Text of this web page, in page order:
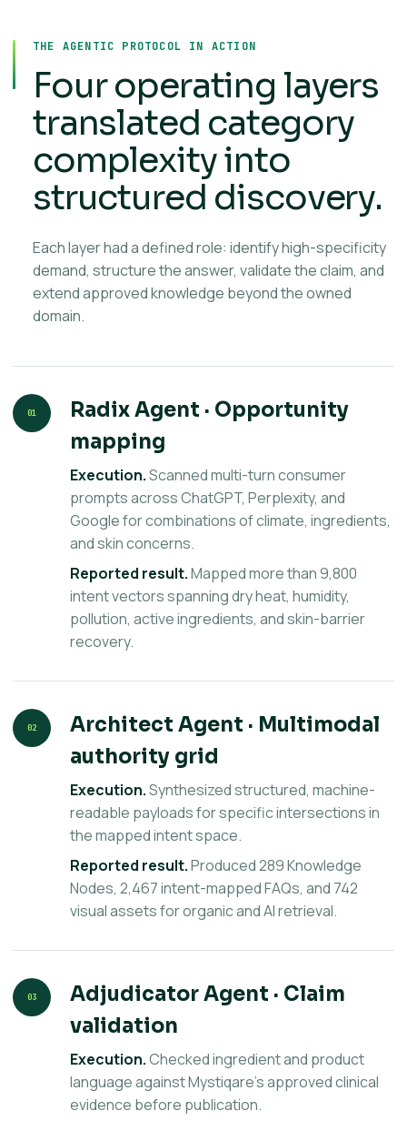
THE AGENTIC PROTOCOL IN ACTION
Four operating layers
translated category
complexity into
structured discovery.
Each layer had a defined role: identify high-specificity
demand, structure the answer, validate the claim, and
extend approved knowledge beyond the owned
domain.
01
Radix Agent · Opportunity
mapping
Execution.Scanned multi-turn consumer
prompts across ChatGPT, Perplexity, and
Google for combinations of climate, ingredients,
and skin concerns.
Reported result.Mapped more than 9,800
intent vectors spanning dry heat, humidity,
pollution, active ingredients, and skin-barrier
recovery.
02
Architect Agent · Multimodal
authority grid
Execution.Synthesized structured, machine-
readable payloads for specific intersections in
the mapped intent space.
Reported result.Produced 289 Knowledge
Nodes, 2,467 intent-mapped FAQs, and 742
visual assets for organic and AI retrieval.
03
Adjudicator Agent · Claim
validation
Execution.Checked ingredient and product
language against Mystiqare’s approved clinical
evidence before publication.